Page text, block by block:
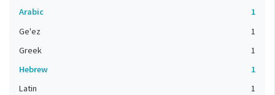
Arabic
1
Ge'ez
1
Greek
1
Hebrew
1
Latin
1